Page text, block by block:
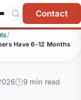
Contact
/
Have 6-12 Months
9 min read